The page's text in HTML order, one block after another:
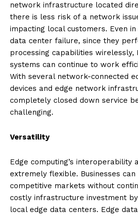
network infrastructure located
there is less risk of a network
impacting local customers. Even
data center failure, since they
processing capabilities wirelessly,
systems can continue to work
With several network-connected
devices and edge network
completely closed down service
challenging.
Versatility
Edge computing’s interoperability
extremely flexible. Businesses can
competitive markets without
costly infrastructure investment
local edge data centers. Edge